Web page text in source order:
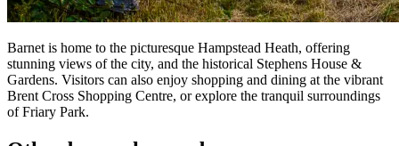
Barnet is home to the picturesque Hampstead Heath, offering
stunning views of the city, and the historical Stephens House &
Gardens. Visitors can also enjoy shopping and dining at the vibrant
Brent Cross Shopping Centre, or explore the tranquil surroundings
of Friary Park.